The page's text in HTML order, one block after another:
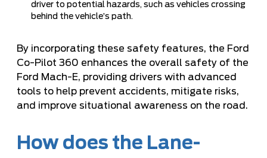
driver to potential hazards, such as vehicles crossing
behind the vehicle’s path.
By incorporating these safety features, the Ford
Co-Pilot 360 enhances the overall safety of the
Ford Mach-E, providing drivers with advanced
tools to help prevent accidents, mitigate risks,
and improve situational awareness on the road.
How does the Lane-